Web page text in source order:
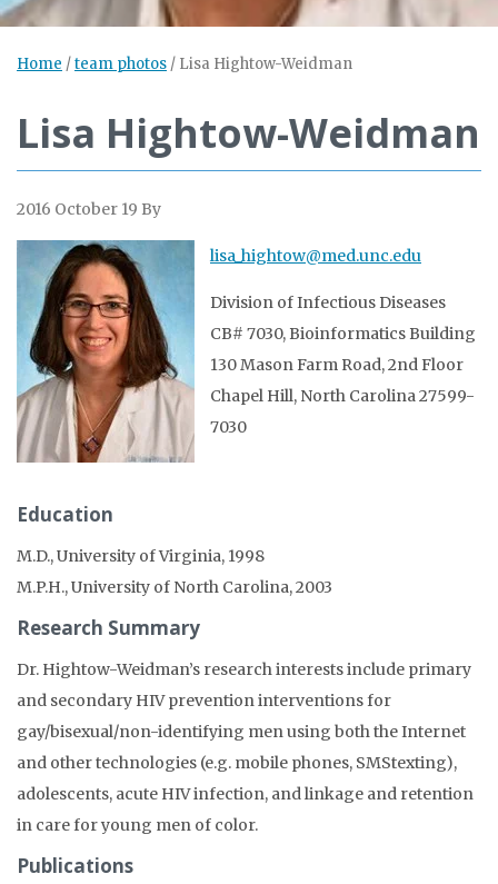
Home /team photos / Lisa Hightow-Weidman
Lisa Hightow-Weidman
2016 October 19 By
lisa_hightow@med.unc.edu
Division of Infectious Diseases
CB# 7030, Bioinformatics Building
130 Mason Farm Road, 2nd Floor
Chapel Hill, North Carolina 27599-
7030
Education
M.D., University of Virginia, 1998
M.P.H., University of North Carolina, 2003
Research Summary
Dr. Hightow-Weidman’s research interests include primary
and secondary HIV prevention interventions for
gay/bisexual/non-identifying men using both the Internet
and other technologies (e.g. mobile phones, SMStexting),
adolescents, acute HIV infection, and linkage and retention
in care for young men of color.
Publications